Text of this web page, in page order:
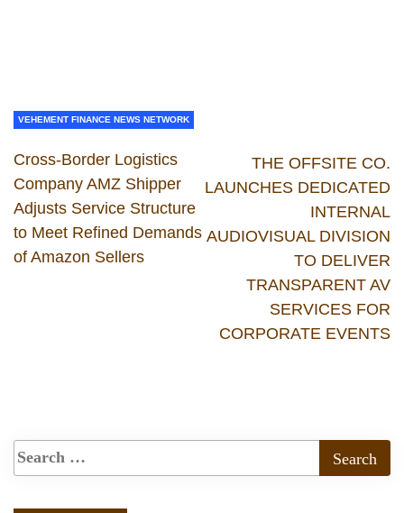
VEHEMENT FINANCE NEWS NETWORK
Cross-Border Logistics
Company AMZ Shipper
Adjusts Service Structure
to Meet Refined Demands
of Amazon Sellers
THE OFFSITE CO.
LAUNCHES DEDICATED
INTERNAL
AUDIOVISUAL DIVISION
TO DELIVER
TRANSPARENT AV
SERVICES FOR
CORPORATE EVENTS